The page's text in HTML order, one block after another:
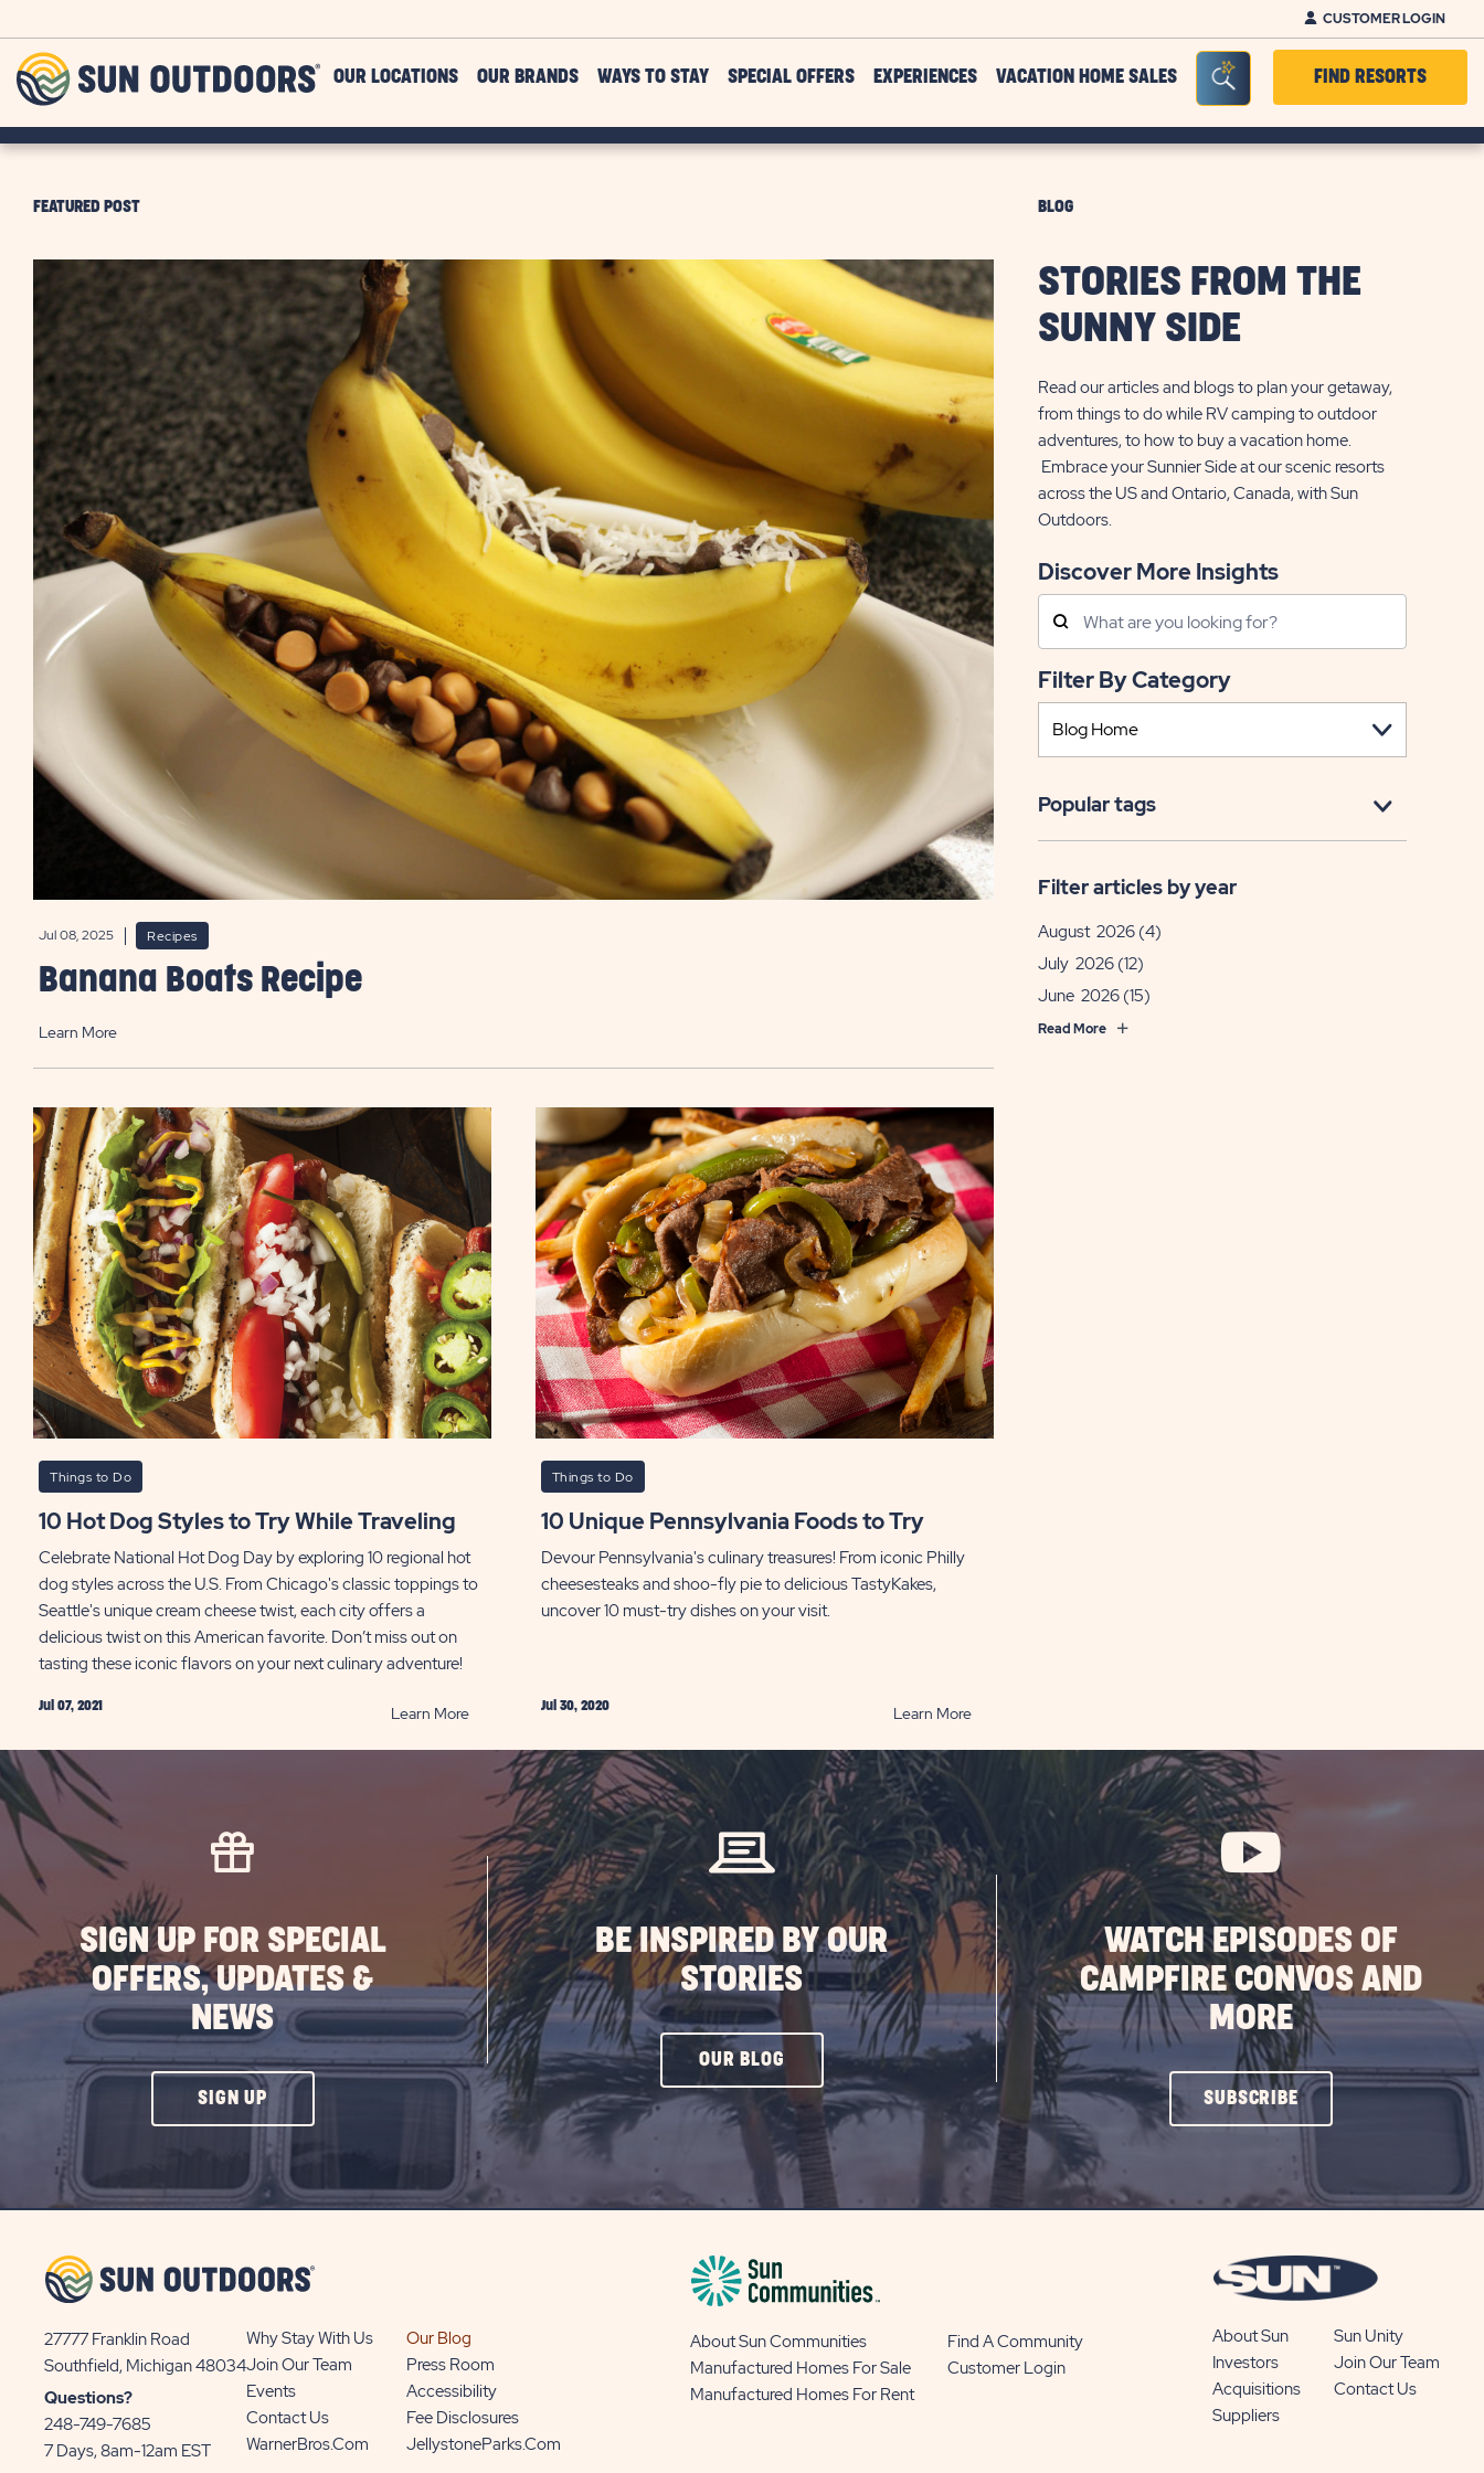
CUSTOMER LOGIN
Outdoors
OUR LOCATIONS OUR BRANDS WAYS TO STAY SPECIAL OFFERS EXPERIENCES VACATION HOME SALES Seacrh Bar ToggleFIND RESORTS
FEATURED POST
Jul 08, 2025 Recipes
Banana Boats Recipe
Learn More
Things to Do
10 Hot Dog Styles to Try While Traveling
Celebrate National Hot Dog Day by exploring 10 regional hot
dog styles across the U.S. From Chicago's classic toppings to
Seattle's unique cream cheese twist, each city offers a
delicious twist on this American favorite. Don’t miss out on
tasting these iconic flavors on your next culinary adventure!
Jul 07, 2021 Learn MoreREAD
Dog
to
Try
While
Traveling
POST
Things to Do
10 Unique Pennsylvania Foods to Try
Devour Pennsylvania's culinary treasures! From iconic Philly
cheesesteaks and shoo-fly pie to delicious TastyKakes,
uncover 10 must-try dishes on your visit.
Jul 30, 2020 Learn MoreREAD
to
Try
POST
BLOG
STORIES FROM THE
SUNNY SIDE
Read our articles and blogs to plan your getaway,
from things to do while RV camping to outdoor
adventures, to how to buy a vacation home.
Embrace your Sunnier Side at our scenic resorts
across the US and Ontario, Canada, with Sun
Outdoors.
Discover More Insights
Search
Posts
Filter By Category
Popular tags
Filter articles by year
August 2026 (4)
July 2026 (12)
June 2026 (15)
Read More
SIGN UP FOR SPECIAL
OFFERS, UPDATES &
NEWS
SIGN UPCLICK
ON
UP
BE INSPIRED BY OUR
STORIES
OUR BLOG CLICK
ON
OUR
BLOG
WATCH EPISODES OF
CAMPFIRE CONVOS AND
MORE
SUBSCRIBECLICK
ON
BUTTON
27777 Franklin Road
Southfield, Michigan 48034View
Sun
Communities/Sun
Outdoors
Questions?
248-749-7685
7 Days, 8am-12am EST
Why Stay With Us
Our Blog
Join Our Team
Press Room
Events
Accessibility
Contact Us
Fee Disclosures
WarnerBros.com
JellystoneParks.com
About Sun Communities
Find A Community
Manufactured Homes For Sale
Customer Login
Manufactured Homes For Rent
About Sun
Sun Unity
Investors
Join Our Team
Acquisitions
Contact Us
Suppliers